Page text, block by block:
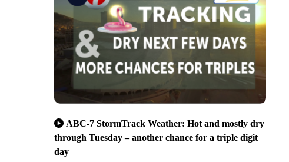
ABC-7 StormTrack Weather: Hot and mostly dry
through Tuesday – another chance for a triple digit
day